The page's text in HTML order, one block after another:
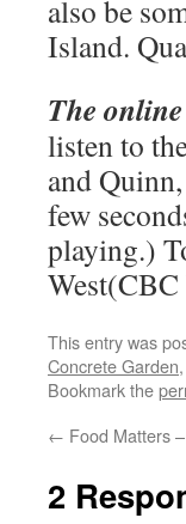
also be
Island.
The
listen to
and
few
playing.)
This entry was
Concrete Garden,
Bookmark the
← Food Matters
2